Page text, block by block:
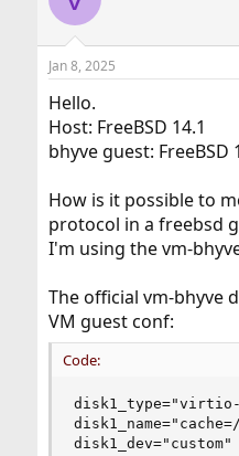
d
s
t
a
t
e
r
t
Jan 8, 2025
Hello.
Host: FreeBSD 14.1
bhyve guest: FreeBSD
How is it possible to
protocol in a freebsd
I'm using the vm-
The official vm-bhyve
VM guest conf:
Code:
disk1_dev="custom"